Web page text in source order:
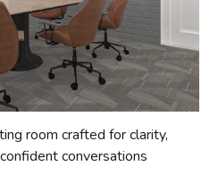
room crafted for clarity,
conversations